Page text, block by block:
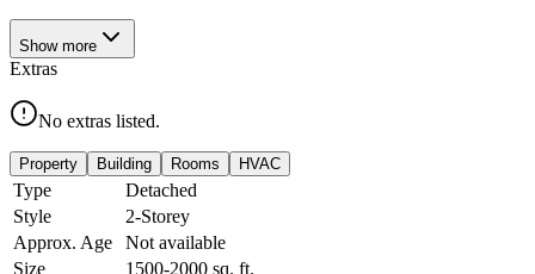
Show more
Extras
No extras listed.
Property Building Rooms HVAC
Type
Detached
Style
2-Storey
Approx. Age
Not available
Size
1500-2000 sq. ft.